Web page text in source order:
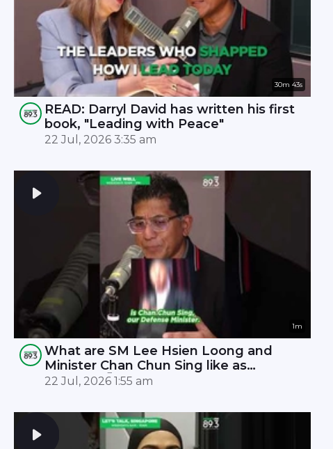
30m 43s
READ: Darryl David has written his first
book, "Leading with Peace"
22 Jul, 2026 3:35 am
1m
What are SM Lee Hsien Loong and
Minister Chan Chun Sing like as
leaders? 🤫
22 Jul, 2026 1:55 am